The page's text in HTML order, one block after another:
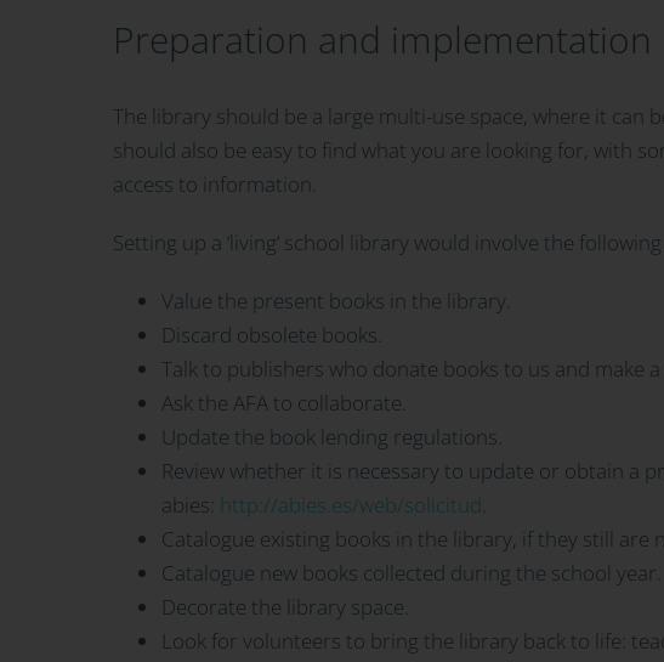
Preparation and implementation
The library should be a large multi-use space, where it can
should also be easy to find what you are looking for, with
access to information.
Setting up a ‘living’ school library would involve the
Value the present books in the library.
Discard obsolete books.
Talk to publishers who donate books to us and make
Ask the AFA to collaborate.
Update the book lending regulations.
Review whether it is necessary to update or obtain
abies: http://abies.es/web/solicitud
Catalogue existing books in the library, if they still are
Catalogue new books collected during the school year.
Decorate the library space.
Look for volunteers to bring the library back to life: